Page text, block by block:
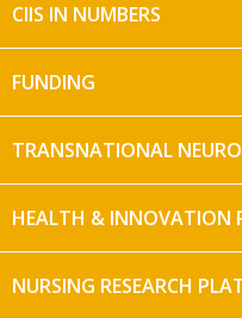
CIIS IN NUMBERS
FUNDING
TRANSNATIONAL
HEALTH & INNOVATION
NURSING RESEARCH